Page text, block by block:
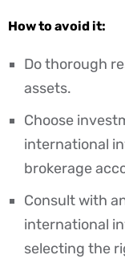
How to avoid it:
Do thorough
assets.
Choose
international
brokerage
Consult with
international
selecting the